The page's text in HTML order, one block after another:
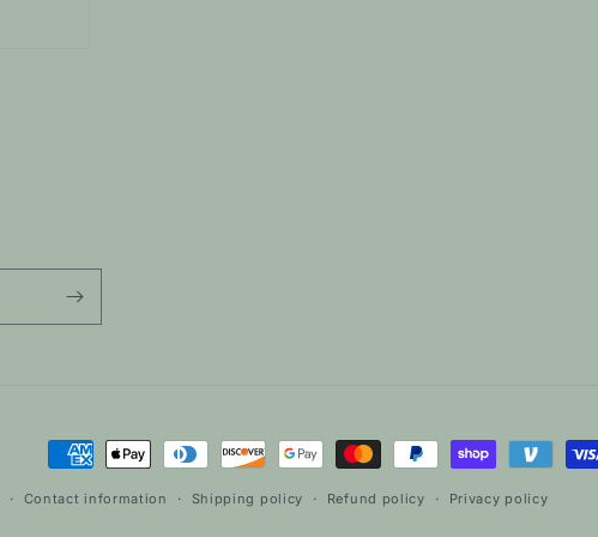
Payment
methods
Contact information Shipping policy Refund policy Privacy policy